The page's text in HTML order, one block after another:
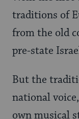
traditions of
from the old
pre-state
But the
national
own musical